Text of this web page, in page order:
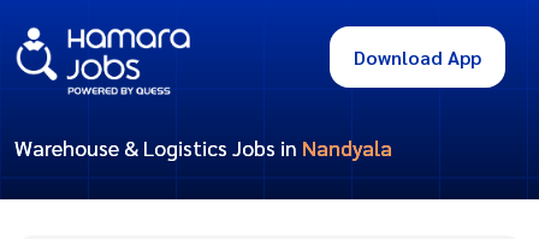
Download App
Warehouse & Logistics Jobs in Nandyala